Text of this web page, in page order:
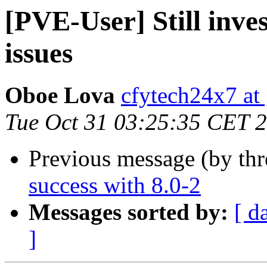
[PVE-User] Still
issues
Oboe Lova cfytech24x7
Tue Oct 31 03:25:35 CET
Previous message (by
success with 8.0-2
Messages sorted by: [
]